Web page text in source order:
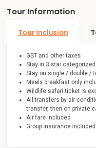
Tour Information
Tour Inclusion
GST and other taxes
Stay in 3 star categorized
Stay on single / double /
Meals breakfast only
Wildlife safari ticket is
All transfers by air-
transfer, then on private
Air fare included
Group insurance